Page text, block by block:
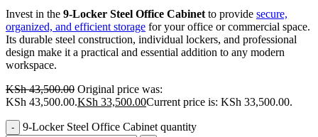
Invest in the 9-Locker Steel Office Cabinet to provide secure,
organized, and efficient storage for your office or commercial space.
Its durable steel construction, individual lockers, and professional
design make it a practical and essential addition to any modern
workspace.
KSh43,500.00 Original price was:
KSh 43,500.00.KSh 33,500.00Current price is: KSh 33,500.00.
9-Locker Steel Office Cabinet quantity